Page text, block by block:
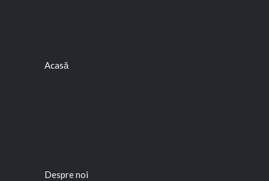
Acasă
Despre noi